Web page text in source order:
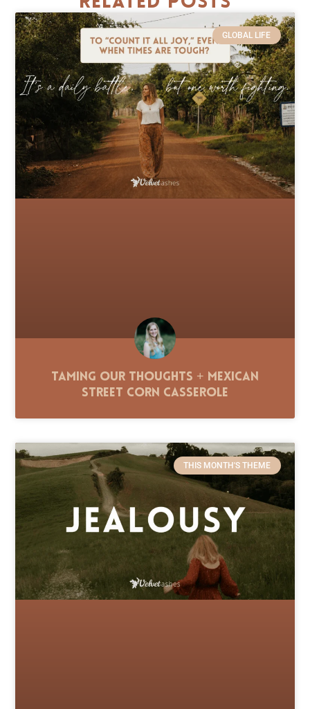
GLOBAL LIFE
Taming Our Thoughts + Mexican
Street Corn Casserole
THIS MONTH'S THEME